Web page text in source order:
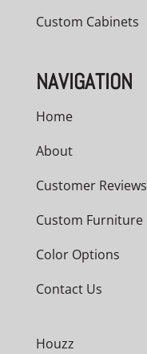
Custom Cabinets
NAVIGATION
Home
About
Customer Reviews
Custom Furniture
Color Options
Contact Us
Houzz